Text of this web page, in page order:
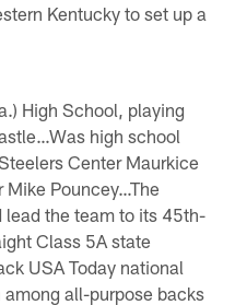
Kentucky to set up a
High School, playing
high school
Center Maurkice
Mike Pouncey…The
lead the team to its 45th-
Class 5A state
USA Today national
all-purpose backs